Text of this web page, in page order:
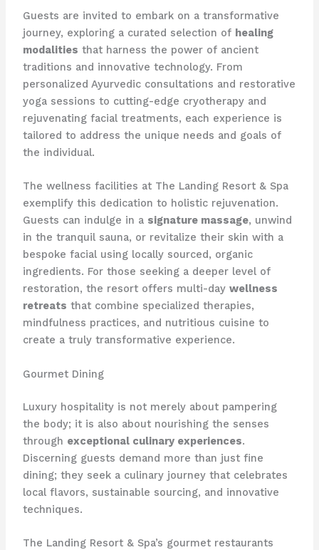
Guests are invited to embark on a transformative
journey, exploring a curated selection of healing
modalities that harness the power of ancient
traditions and innovative technology. From
personalized Ayurvedic consultations and restorative
yoga sessions to cutting-edge cryotherapy and
rejuvenating facial treatments, each experience is
tailored to address the unique needs and goals of
the individual.
The wellness facilities at The Landing Resort & Spa
exemplify this dedication to holistic rejuvenation.
Guests can indulge in a signature massage, unwind
in the tranquil sauna, or revitalize their skin with a
bespoke facial using locally sourced, organic
ingredients. For those seeking a deeper level of
restoration, the resort offers multi-day wellness
retreats that combine specialized therapies,
mindfulness practices, and nutritious cuisine to
create a truly transformative experience.
Gourmet Dining
Luxury hospitality is not merely about pampering
the body; it is also about nourishing the senses
through exceptional culinary experiences.
Discerning guests demand more than just fine
dining; they seek a culinary journey that celebrates
local flavors, sustainable sourcing, and innovative
techniques.
The Landing Resort & Spa’s gourmet restaurants